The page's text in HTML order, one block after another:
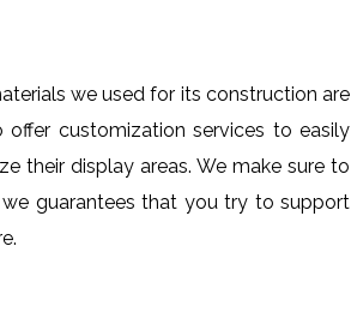
we used for its construction are
customization services to easily
their display areas. We make sure to
guarantees that you try to support